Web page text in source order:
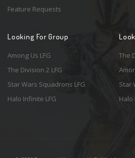
Feature Requests
Looking For Group
Among Us LFG
The Division 2 LFG
Star Wars Squadrons LFG
Halo Infinite LFG
The
Star
Halo